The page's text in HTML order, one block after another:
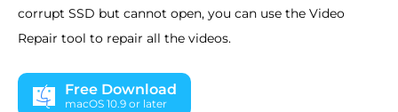
corrupt SSD but cannot open, you can use the Video
Repair tool to repair all the videos.
Free Download
macOS 10.9 or later